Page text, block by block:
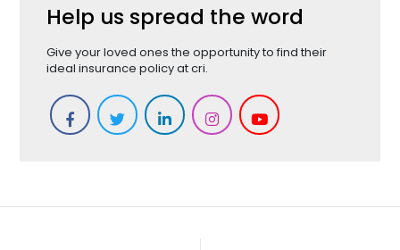
Help us spread the word
Give your loved ones the opportunity to find their
ideal insurance policy at cri.